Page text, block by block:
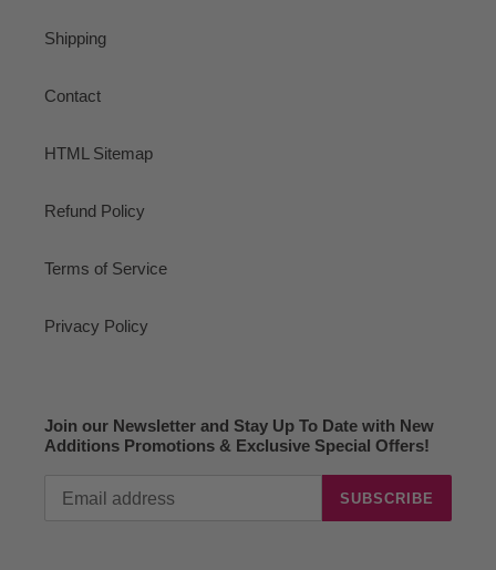
Shipping
Contact
HTML Sitemap
Refund Policy
Terms of Service
Privacy Policy
Join our Newsletter and Stay Up To Date with New
Additions Promotions & Exclusive Special Offers!
SUBSCRIBE